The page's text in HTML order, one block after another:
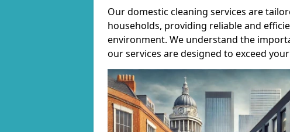
Our domestic cleaning services are
households, providing reliable and
environment. We understand the
our services are designed to exceed